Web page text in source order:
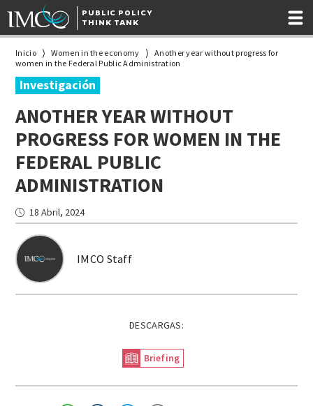
PUBLIC POLICY
THINK TANK
Inicio Women in the economy
Another year without progress for
women in the Federal Public Administration
Investigación
ANOTHER YEAR WITHOUT
PROGRESS FOR WOMEN IN THE
FEDERAL PUBLIC
ADMINISTRATION
IMCO Staff
18 Abril, 2024
DESCARGAS:
Briefing